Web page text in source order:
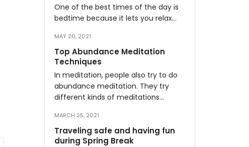
One of the best times of the day is
bedtime because it lets you relax…
MAY 20, 2021
Top Abundance Meditation
Techniques
In meditation, people also try to do
abundance meditation. They try
different kinds of meditations…
MARCH 25, 2021
Traveling safe and having fun
during Spring Break